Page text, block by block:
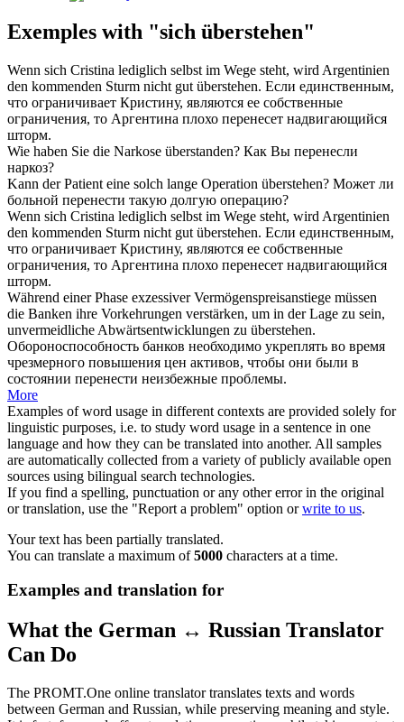
Exemples with "sich überstehen"
Wenn sich Cristina lediglich selbst im Wege steht, wird Argentinien
den kommenden Sturm nicht gut überstehen. Если единственным,
что ограничивает Кристину, являются ее собственные
ограничения, то Аргентина плохо перенесет надвигающийся
шторм.
Wie haben Sie die Narkose überstanden? Как Вы перенесли
наркоз?
Kann der Patient eine solch lange Operation überstehen? Может ли
больной перенести такую долгую операцию?
Wenn sich Cristina lediglich selbst im Wege steht, wird Argentinien
den kommenden Sturm nicht gut überstehen. Если единственным,
что ограничивает Кристину, являются ее собственные
ограничения, то Аргентина плохо перенесет надвигающийся
шторм.
Während einer Phase exzessiver Vermögenspreisanstiege müssen
die Banken ihre Vorkehrungen verstärken, um in der Lage zu sein,
unvermeidliche Abwärtsentwicklungen zu überstehen.
Обороноспособность банков необходимо укреплять во время
чрезмерного повышения цен активов, чтобы они были в
состоянии перенести неизбежные проблемы.
More
Examples of word usage in different contexts are provided solely for
linguistic purposes, i.e. to study word usage in a sentence in one
language and how they can be translated into another. All samples
are automatically collected from a variety of publicly available open
sources using bilingual search technologies.
If you find a spelling, punctuation or any other error in the original
or translation, use the "Report a problem" option orwrite to us.
Your text has been partially translated.
You can translate a maximum of5000 characters at a time.
Examples and translation for
What the German ↔ Russian Translator
Can Do
The PROMT.One online translator translates texts and words
between German and Russian, while preserving meaning and style.